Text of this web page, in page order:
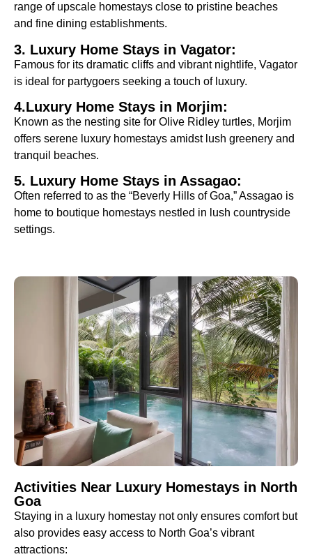
range of upscale homestays close to pristine beaches
and fine dining establishments.
3. Luxury Home Stays in Vagator:
Famous for its dramatic cliffs and vibrant nightlife, Vagator
is ideal for partygoers seeking a touch of luxury.
4.Luxury Home Stays in Morjim:
Known as the nesting site for Olive Ridley turtles, Morjim
offers serene luxury homestays amidst lush greenery and
tranquil beaches.
5. Luxury Home Stays in Assagao:
Often referred to as the “Beverly Hills of Goa,” Assagao is
home to boutique homestays nestled in lush countryside
settings.
Activities Near Luxury Homestays in North
Goa
Staying in a luxury homestay not only ensures comfort but
also provides easy access to North Goa’s vibrant
attractions: